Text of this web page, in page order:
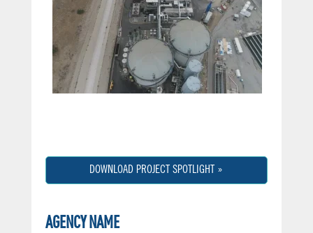
DOWNLOAD PROJECT SPOTLIGHT »
AGENCY NAME